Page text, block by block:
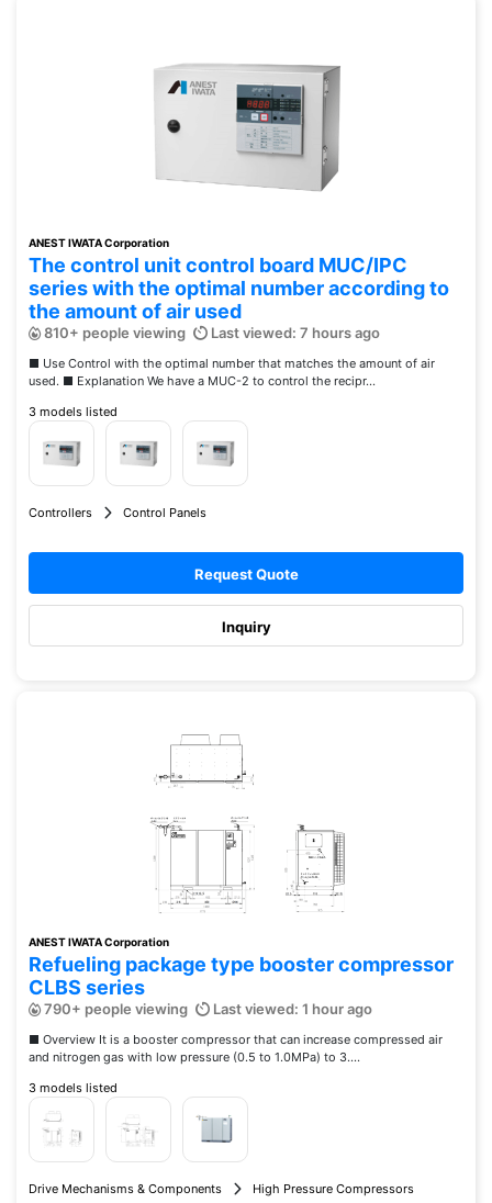
ANEST IWATA Corporation
The control unit control board MUC/IPC
series with the optimal number according to
the amount of air used
810+ people viewing Last viewed: 7 hours ago
■ Use Control with the optimal number that matches the amount of air
used. ■ Explanation We have a MUC-2 to control the recipr...
3 models listed
Controllers Control Panels
Request Quote
Inquiry
ANEST IWATA Corporation
Refueling package type booster compressor
CLBS series
790+ people viewing Last viewed: 1 hour ago
■ Overview It is a booster compressor that can increase compressed air
and nitrogen gas with low pressure (0.5 to 1.0MPa) to 3....
3 models listed
Drive Mechanisms & Components High Pressure Compressors